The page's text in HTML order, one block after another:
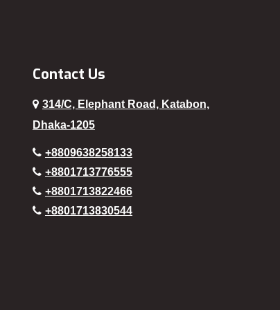
Rajbari
Sajek
Satkhira
Contact Us
314/C, Elephant Road, Katabon,
Dhaka-1205
+8809638258133
+8801713776555
+8801713822466
+8801713830544